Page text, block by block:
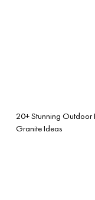
20+ Stunning Outdoor
Granite Ideas